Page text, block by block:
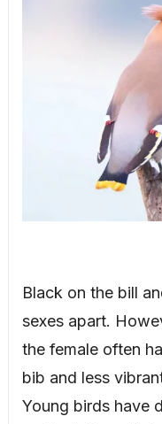
Black on the bill
sexes apart.
the female often
bib and less
Young birds have